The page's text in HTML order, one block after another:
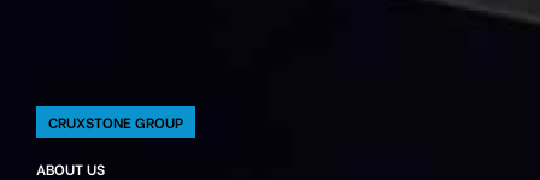
CRUXSTONE GROUP
ABOUT US